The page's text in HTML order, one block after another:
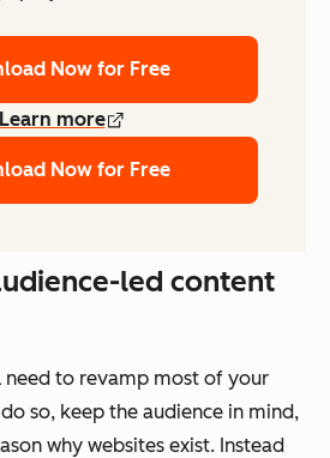
Now for Free
Learn more
Now for Free
led content
need to revamp most of your
so, keep the audience in mind,
why websites exist. Instead